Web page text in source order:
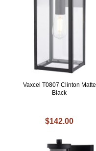
Vaxcel T0807 Clinton Matte
Black
$142.00